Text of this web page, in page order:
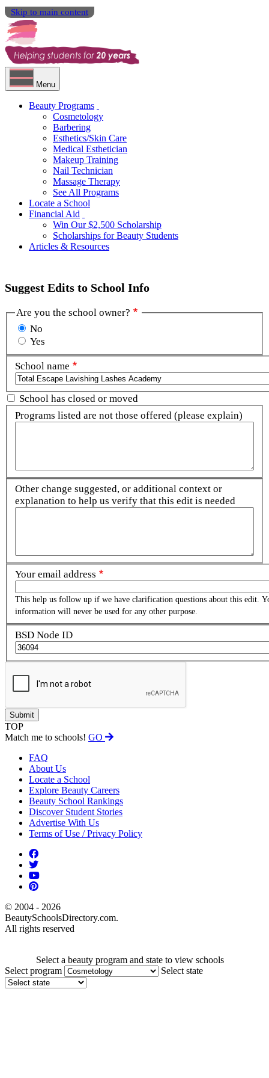
Skip to main content
Menu
Beauty Programs
Cosmetology
Barbering
Esthetics/Skin Care
Medical Esthetician
Makeup Training
Nail Technician
Massage Therapy
See All Programs
Locate a School
Financial Aid
Win Our $2,500 Scholarship
Scholarships for Beauty Students
Articles & Resources
Suggest Edits to School Info
Are you the school owner?
No
Yes
School name
School has closed or moved
Programs listed are not those offered (please explain)
Other change suggested, or additional context or
explanation to help us verify that this edit is needed
Your email address
This help us follow up if we have clarification questions about this edit.
information will never be used for any other purpose.
BSD Node ID
TOP
Match me to schools! GO
FAQ
About Us
Locate a School
Explore Beauty Careers
Beauty School Rankings
Discover Student Stories
Advertise With Us
Terms of Use / Privacy Policy
© 2004 - 2026
BeautySchoolsDirectory.com.
All rights reserved
Select a beauty program and state to view schools
Select program
Select state